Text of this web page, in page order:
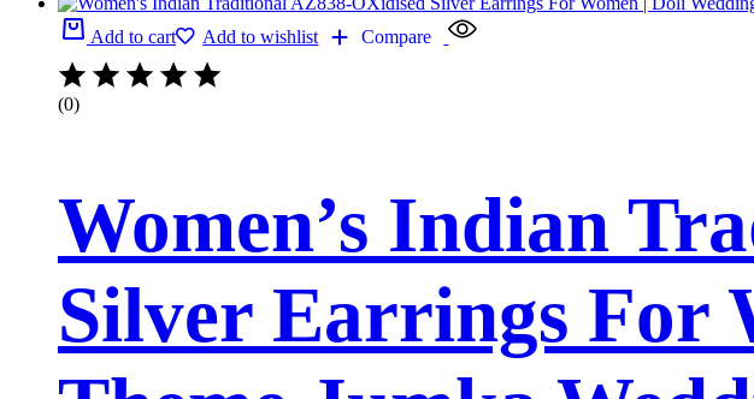
Add to cart Add to wishlist Compare
(0)
Women’s Indian
Silver Earrings For